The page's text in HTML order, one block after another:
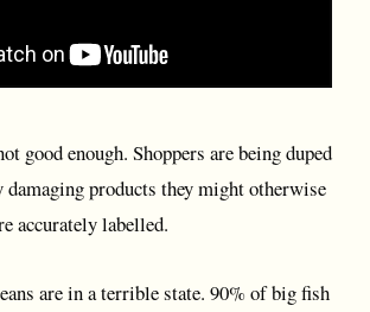
good enough. Shoppers are being duped
products they might otherwise
accurately labelled.
are in a terrible state. 90% of big fish